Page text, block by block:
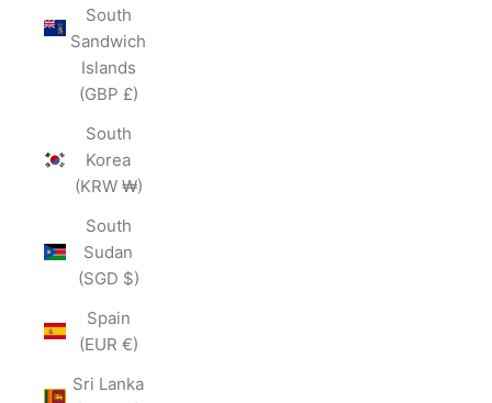
South
Sandwich
Islands
(GBP £)
South
Korea
(KRW ₩)
South
Sudan
(SGD $)
Spain
(EUR €)
Sri Lanka